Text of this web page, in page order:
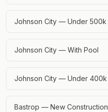
Johnson City — Under 500k
Johnson City — With Pool
Johnson City — Under 400k
Bastrop — New Construction